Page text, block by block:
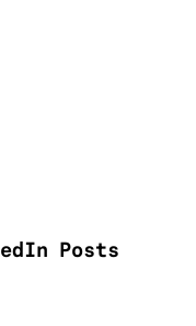
Posts